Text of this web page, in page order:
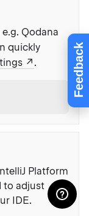
Feedback
Qodana
quickly
.
Platform
to adjust
IDE.